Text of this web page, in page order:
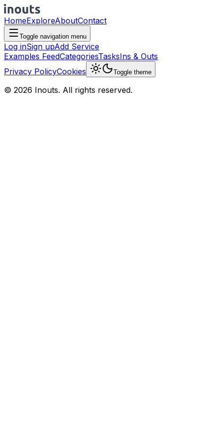
HomeExploreAboutContact
Toggle navigation menu
Log inSign upAdd Service
Examples FeedCategoriesTasksIns & Outs
Privacy PolicyCookies Toggle theme
© 2026 Inouts. All rights reserved.